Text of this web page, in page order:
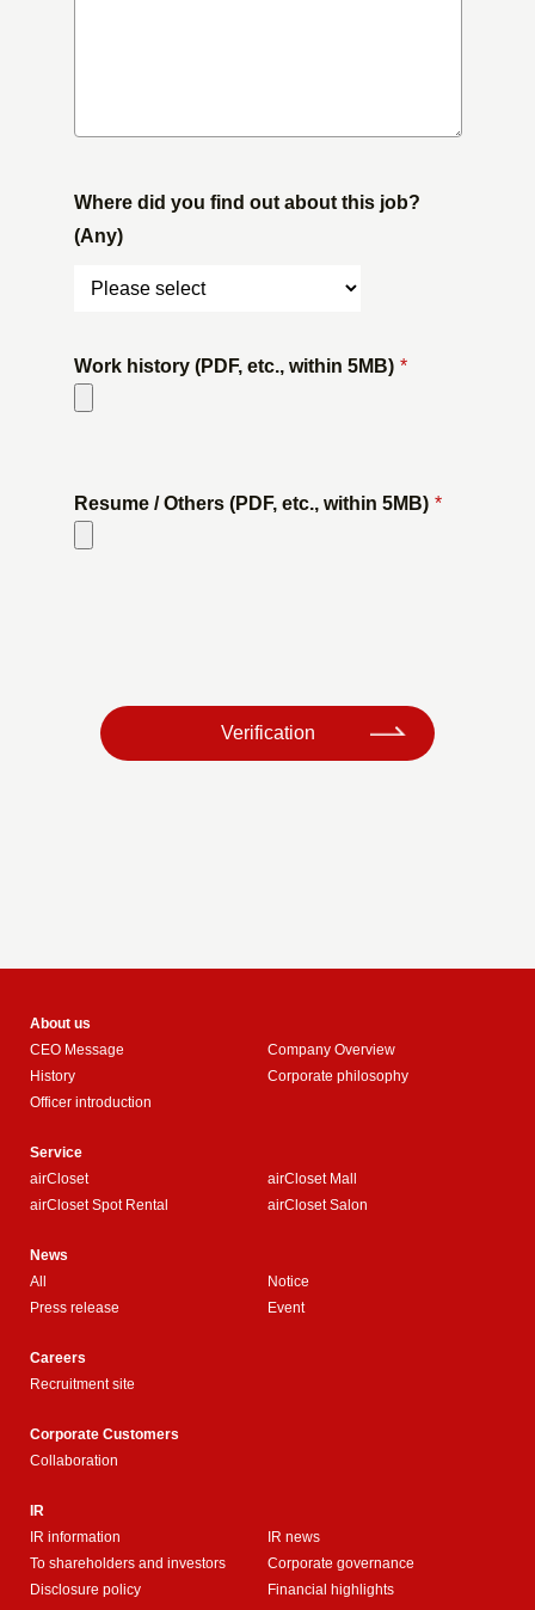
Where did you find out about this job?
(Any)
Work history (PDF, etc., within 5MB) *
Resume / Others (PDF, etc., within 5MB) *
Verification
About us
CEO Message
Company Overview
History
Corporate philosophy
Officer introduction
Service
airCloset
airCloset Mall
airCloset Spot Rental
airCloset Salon
News
All
Notice
Press release
Event
Careers
Recruitment site
Corporate Customers
Collaboration
IR
IR information
IR news
To shareholders and investors
Corporate governance
Disclosure policy
Financial highlights